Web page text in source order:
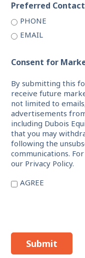
Preferred
PHONE
EMAIL
Consent for
By submitting this
receive future
not limited to
advertisements
including Dubois
that you may
following the
communications.
our Privacy Policy.
AGREE
Submit